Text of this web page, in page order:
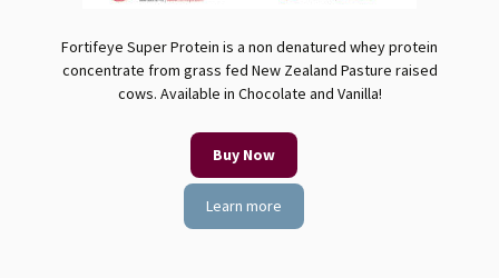
Fortifeye Super Protein is a non denatured whey protein
concentrate from grass fed New Zealand Pasture raised
cows. Available in Chocolate and Vanilla!
Buy Now
Learn more